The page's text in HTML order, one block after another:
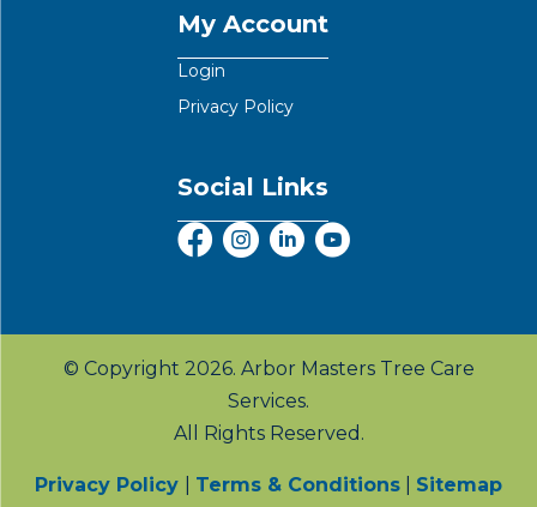
My Account
Login
Privacy Policy
Social Links
© Copyright 2026. Arbor Masters Tree Care
Services.
All Rights Reserved.
Privacy Policy Terms & Conditions
Sitemap